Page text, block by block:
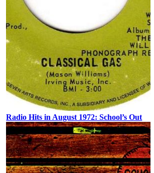
Radio Hits in August 1972: School’s Out